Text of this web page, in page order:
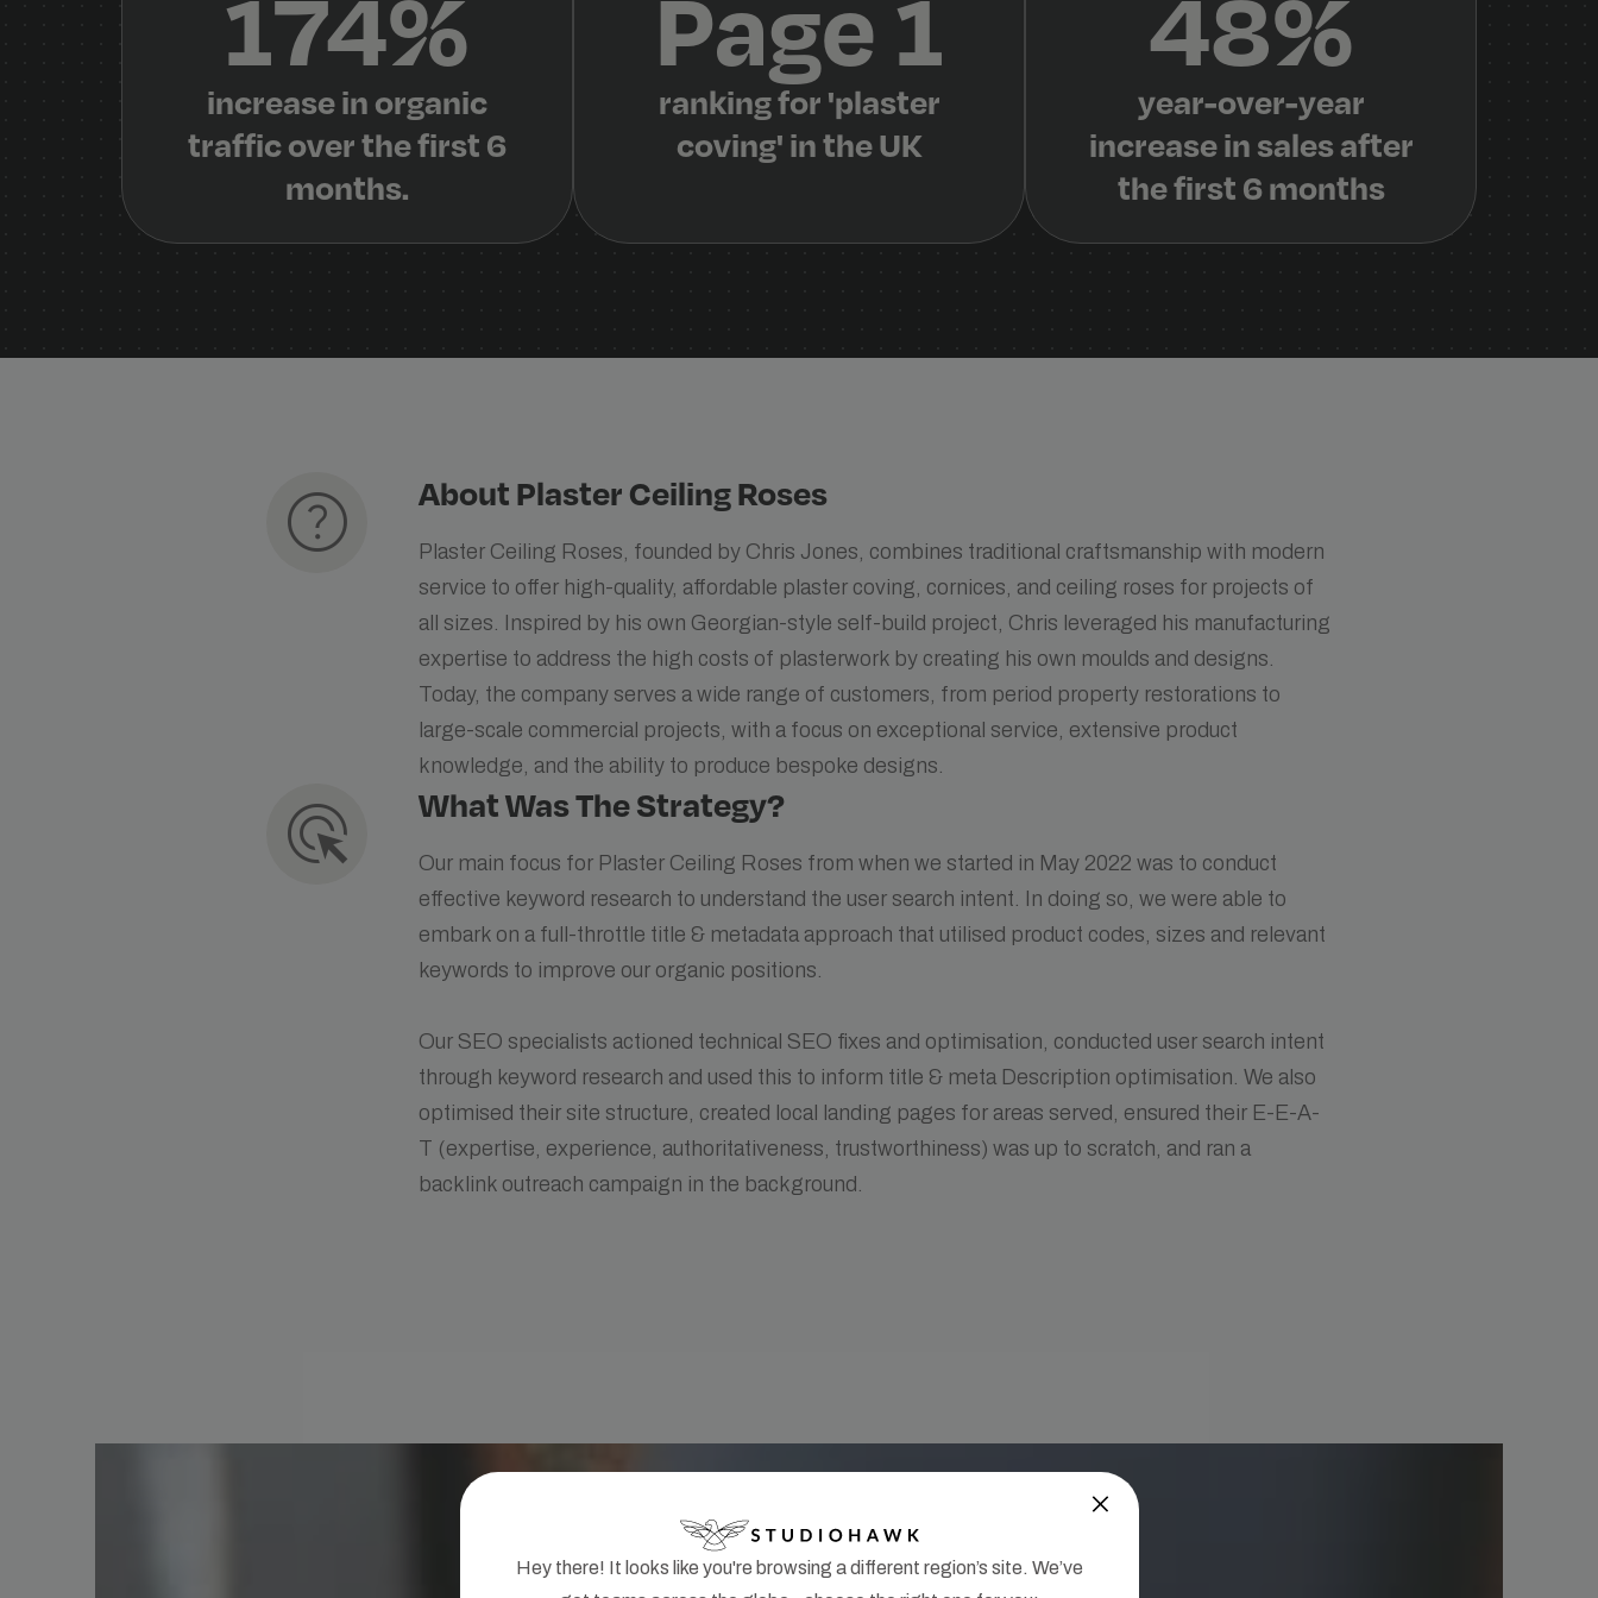
174%
increase in organic
traffic over the first 6
months.
Page 1
ranking for 'plaster
coving' in the UK
48%
year-over-year
increase in sales after
the first 6 months
help About Plaster Ceiling Roses
Plaster Ceiling Roses, founded by Chris Jones, combines traditional craftsmanship with modern
service to offer high-quality, affordable plaster coving, cornices, and ceiling roses for projects of
all sizes. Inspired by his own Georgian-style self-build project, Chris leveraged his manufacturing
expertise to address the high costs of plasterwork by creating his own moulds and designs.
Today, the company serves a wide range of customers, from period property restorations to
large-scale commercial projects, with a focus on exceptional service, extensive product
knowledge, and the ability to produce bespoke designs.
ads_click What Was The Strategy?
Our main focus for Plaster Ceiling Roses from when we started in May 2022 was to conduct
effective keyword research to understand the user search intent. In doing so, we were able to
embark on a full-throttle title & metadata approach that utilised product codes, sizes and relevant
keywords to improve our organic positions.
Our SEO specialists actioned technical SEO fixes and optimisation, conducted user search intent
through keyword research and used this to inform title & meta Description optimisation. We also
optimised their site structure, created local landing pages for areas served, ensured their E-E-A-
T (expertise, experience, authoritativeness, trustworthiness) was up to scratch, and ran a
backlink outreach campaign in the background.
Hey there! It looks like you're browsing a different region’s site. We’ve